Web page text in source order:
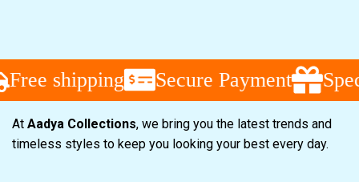
Free shipping Secure Payment
At Aadya Collections, we bring you the latest trends and
timeless styles to keep you looking your best every day.